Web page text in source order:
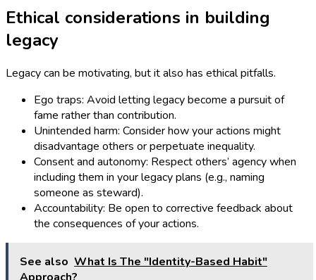
Ethical considerations in building
legacy
Legacy can be motivating, but it also has ethical pitfalls.
Ego traps: Avoid letting legacy become a pursuit of
fame rather than contribution.
Unintended harm: Consider how your actions might
disadvantage others or perpetuate inequality.
Consent and autonomy: Respect others’ agency when
including them in your legacy plans (e.g., naming
someone as steward).
Accountability: Be open to corrective feedback about
the consequences of your actions.
See also What Is The "Identity-Based Habit"